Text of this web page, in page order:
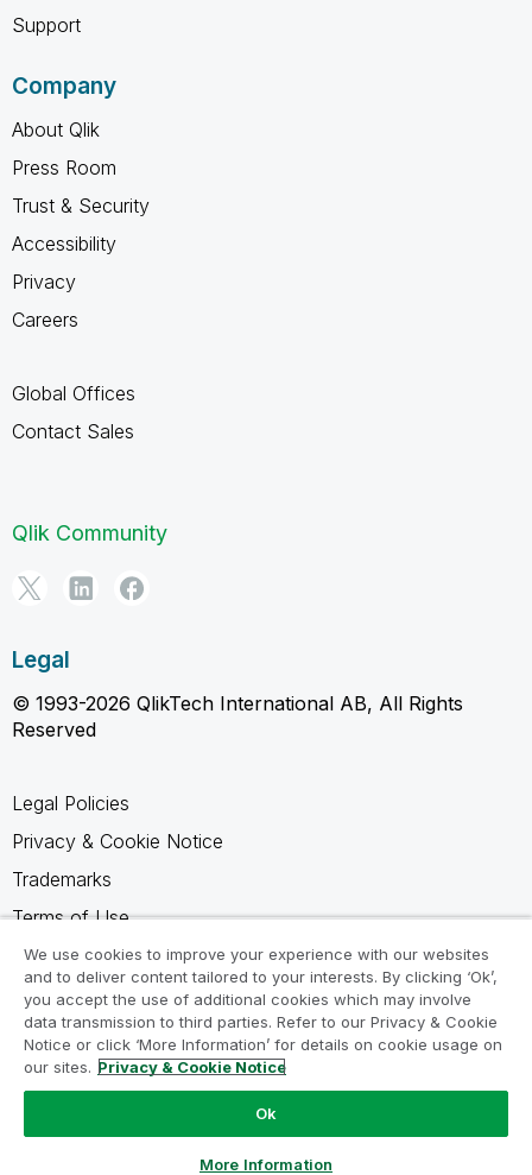
Support
Company
About Qlik
Press Room
Trust & Security
Accessibility
Privacy
Careers
Global Offices
Contact Sales
Qlik Community
Legal
© 1993-2026 QlikTech International AB, All Rights
Reserved
Legal Policies
Privacy & Cookie Notice
Trademarks
Terms of Use
Legal Agreements
Product Terms
Do not share my info
We use cookies to improve your experience with our websites
and to deliver content tailored to your interests. By clicking ‘Ok’,
you accept the use of additional cookies which may involve
data transmission to third parties. Refer to our Privacy & Cookie
Notice or click ‘More Information’ for details on cookie usage on
our sites. Privacy & Cookie Notice
Ok
More Information